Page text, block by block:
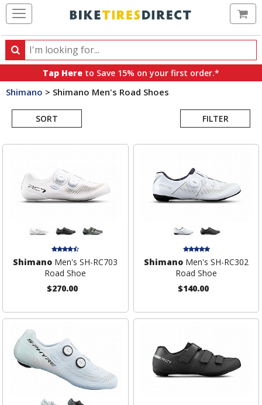
Search
Search
products,
categories
brands
Tap Here to Save 15% on your first order.*
Shimano > Shimano Men's Road Shoes
SORT FILTER
Search
Shimano Men's SH-RC703
Road Shoe
$270.00
Shimano Men's SH-RC302
Road Shoe
$140.00